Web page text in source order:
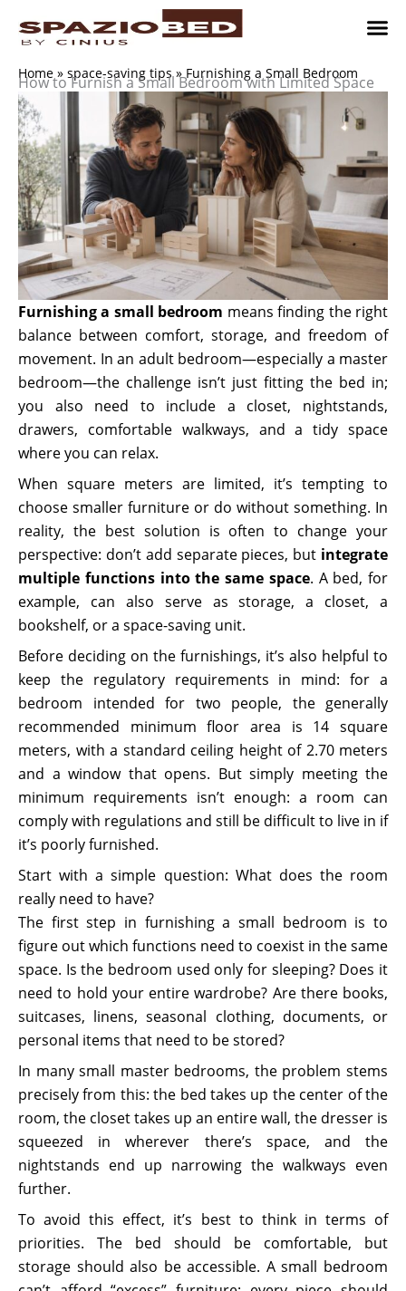
Home » space-saving tips»Furnishing a Small Bedroom
How to Furnish a Small Bedroom with Limited Space
Furnishing a small bedroom means finding the right
balance between comfort, storage, and freedom of
movement. In an adult bedroom—especially a master
bedroom—the challenge isn’t just fitting the bed in;
you also need to include a closet, nightstands,
drawers, comfortable walkways, and a tidy space
where you can relax.
When square meters are limited, it’s tempting to
choose smaller furniture or do without something. In
reality, the best solution is often to change your
perspective: don’t add separate pieces, but integrate
multiple functions into the same space. A bed, for
example, can also serve as storage, a closet, a
bookshelf, or a space-saving unit.
Before deciding on the furnishings, it’s also helpful to
keep the regulatory requirements in mind: for a
bedroom intended for two people, the generally
recommended minimum floor area is 14 square
meters, with a standard ceiling height of 2.70 meters
and a window that opens. But simply meeting the
minimum requirements isn’t enough: a room can
comply with regulations and still be difficult to live in if
it’s poorly furnished.
Start with a simple question: What does the room
really need to have?
The first step in furnishing a small bedroom is to
figure out which functions need to coexist in the same
space. Is the bedroom used only for sleeping? Does it
need to hold your entire wardrobe? Are there books,
suitcases, linens, seasonal clothing, documents, or
personal items that need to be stored?
In many small master bedrooms, the problem stems
precisely from this: the bed takes up the center of the
room, the closet takes up an entire wall, the dresser is
squeezed in wherever there’s space, and the
nightstands end up narrowing the walkways even
further.
To avoid this effect, it’s best to think in terms of
priorities. The bed should be comfortable, but
storage should also be accessible. A small bedroom